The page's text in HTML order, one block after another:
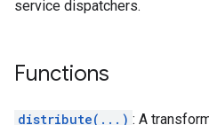
service dispatchers.
Functions
distribute(...) : A